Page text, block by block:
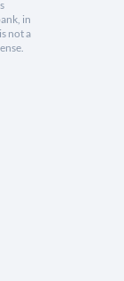
in
not a